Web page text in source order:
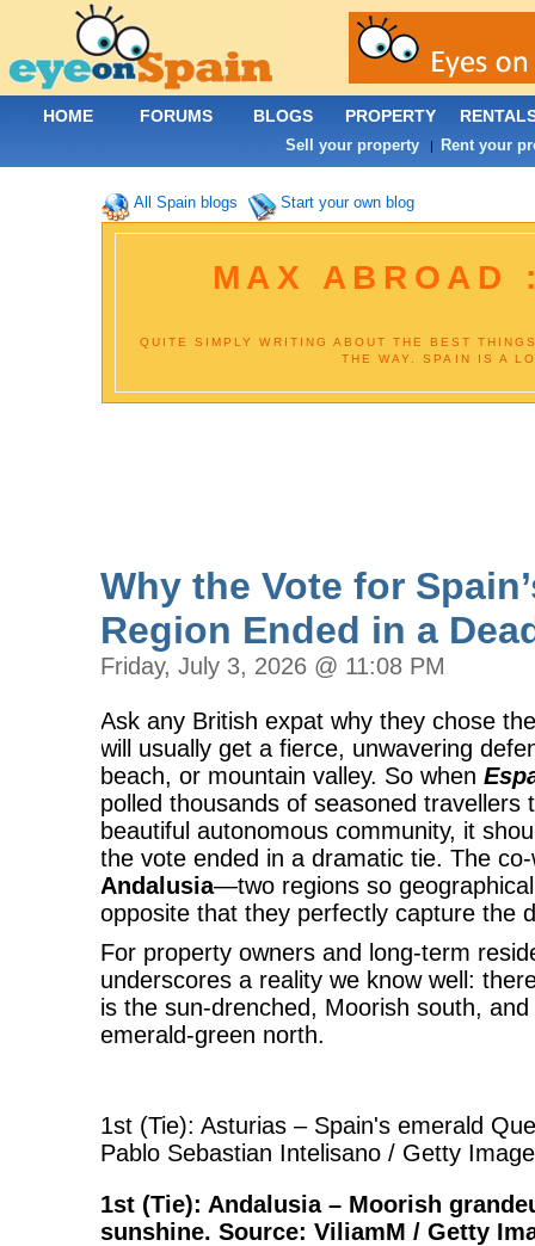
All Spain blogs Start your own blog
MAX ABROAD
QUITE SIMPLY WRITING ABOUT THE BEST
THE WAY. SPAIN IS A
Why the Vote for
Region Ended in a
Friday, July 3, 2026 @ 11:08 PM
Ask any British expat why they chose
will usually get a fierce, unwavering
beach, or mountain valley. So when
polled thousands of seasoned travellers
beautiful autonomous community, it
the vote ended in a dramatic tie. The
Andalusia—two regions so
opposite that they perfectly capture the
For property owners and long-term
underscores a reality we know well:
is the sun-drenched, Moorish south,
emerald-green north.
1st (Tie): Asturias – Spain's emerald
Pablo Sebastian Intelisano / Getty
1st (Tie): Andalusia – Moorish
sunshine. Source: ViliamM / Getty
HOME FORUMS BLOGS PROPERTY
Sell your property | Rent your